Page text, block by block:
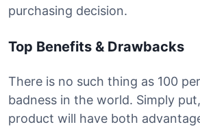
purchasing decision.
Top Benefits & Drawbacks
There is no such thing as 100
badness in the world. Simply
product will have both